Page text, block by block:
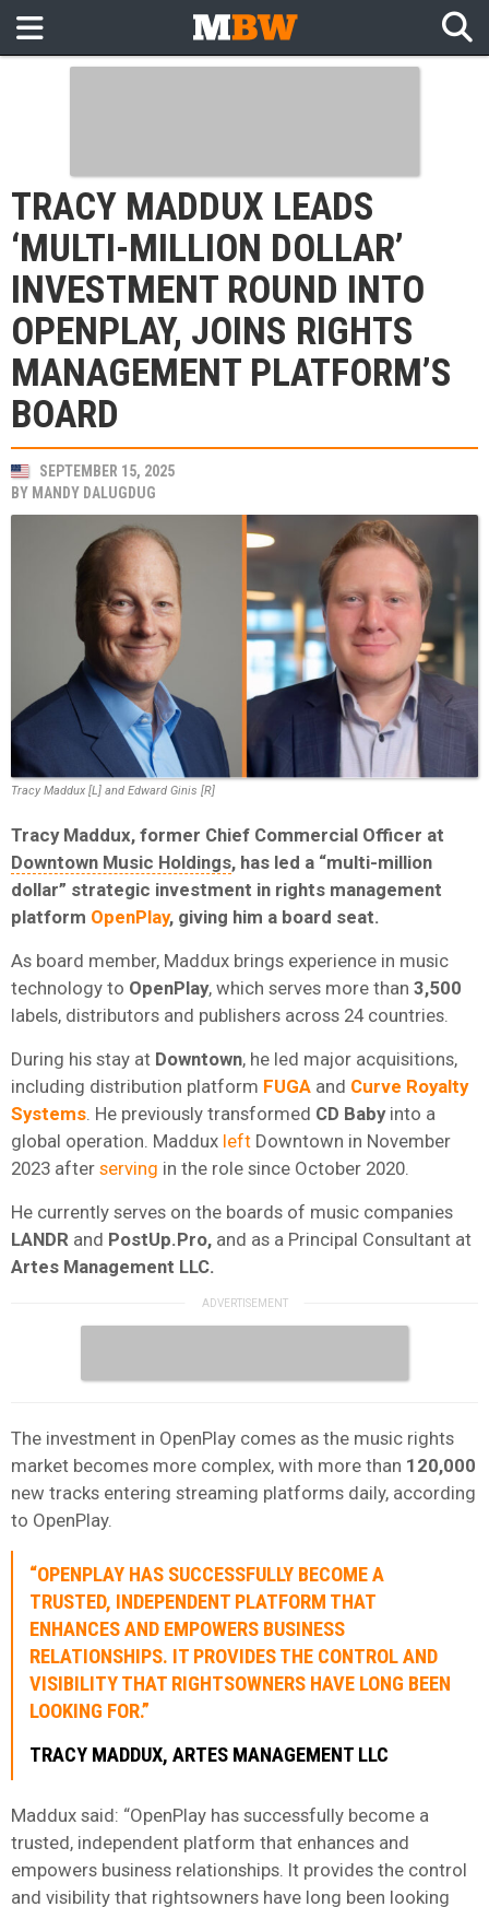
TRACY MADDUX LEADS
‘MULTI-MILLION DOLLAR’
INVESTMENT ROUND INTO
OPENPLAY, JOINS RIGHTS
MANAGEMENT PLATFORM’S
BOARD
SEPTEMBER 15, 2025
BY MANDY DALUGDUG
Tracy Maddux [L] and Edward Ginis [R]
Tracy Maddux, former Chief Commercial Officer at
Downtown Music Holdings, has led a “multi-million
dollar” strategic investment in rights management
platform OpenPlay, giving him a board seat.
As board member, Maddux brings experience in music
technology to OpenPlay, which serves more than 3,500
labels, distributors and publishers across 24 countries.
During his stay at Downtown, he led major acquisitions,
including distribution platform FUGA and Curve Royalty
Systems . He previously transformed CD Babyinto a
global operation. Maddux left Downtown in November
2023 after serving in the role since October 2020.
He currently serves on the boards of music companies
LANDR and PostUp.Pro, and as a Principal Consultant at
Artes Management LLC.
The investment in OpenPlay comes as the music rights
market becomes more complex, with more than 120,000
new tracks entering streaming platforms daily, according
to OpenPlay.
“OPENPLAY HAS SUCCESSFULLY BECOME A
TRUSTED, INDEPENDENT PLATFORM THAT
ENHANCES AND EMPOWERS BUSINESS
RELATIONSHIPS. IT PROVIDES THE CONTROL AND
VISIBILITY THAT RIGHTSOWNERS HAVE LONG BEEN
LOOKING FOR.”
TRACY MADDUX, ARTES MANAGEMENT LLC
Maddux said: “OpenPlay has successfully become a
trusted, independent platform that enhances and
empowers business relationships. It provides the control
and visibility that rightsowners have long been looking